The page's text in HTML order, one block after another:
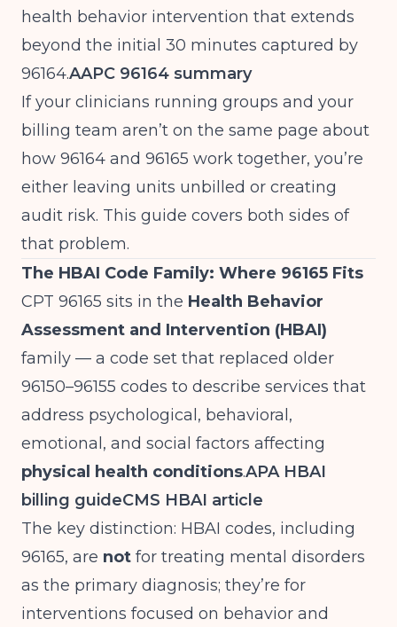
health behavior intervention that extends
beyond the initial 30 minutes captured by
96164.AAPC 96164 summary
If your clinicians running groups and your
billing team aren’t on the same page about
how 96164 and 96165 work together, you’re
either leaving units unbilled or creating
audit risk. This guide covers both sides of
that problem.
The HBAI Code Family: Where 96165 Fits
CPT 96165 sits in the Health Behavior
Assessment and Intervention (HBAI)
family — a code set that replaced older
96150–96155 codes to describe services that
address psychological, behavioral,
emotional, and social factors affecting
physical health conditions.APA HBAI
billing guideCMS HBAI article
The key distinction: HBAI codes, including
96165, are not for treating mental disorders
as the primary diagnosis; they’re for
interventions focused on behavior and